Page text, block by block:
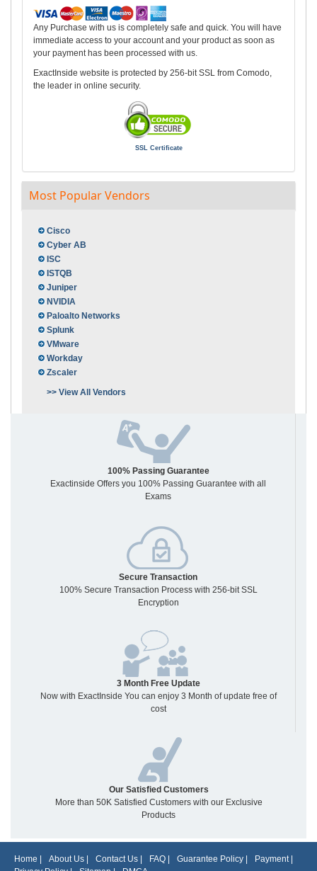
Any Purchase with us is completely safe and quick. You will have
immediate access to your account and your product as soon as
your payment has been processed with us.
ExactInside website is protected by 256-bit SSL from Comodo,
the leader in online security.
SSL Certificate
Most Popular Vendors
Cisco
Cyber AB
ISC
ISTQB
Juniper
NVIDIA
Paloalto Networks
Splunk
VMware
Workday
Zscaler
>> View All Vendors
100% Passing Guarantee
Exactinside Offers you 100% Passing Guarantee with all
Exams
Secure Transaction
100% Secure Transaction Process with 256-bit SSL
Encryption
3 Month Free Update
Now with ExactInside You can enjoy 3 Month of update free of
cost
Our Satisfied Customers
More than 50K Satisfied Customers with our Exclusive
Products
Home About Us Contact Us FAQ Guarantee Policy Payment|